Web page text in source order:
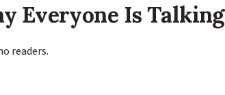
Everyone Is Talking
readers.